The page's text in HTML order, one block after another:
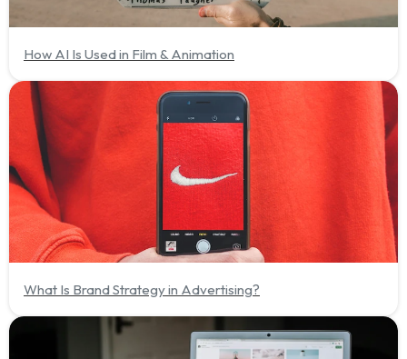
How AI Is Used in Film & Animation
What Is Brand Strategy in Advertising?